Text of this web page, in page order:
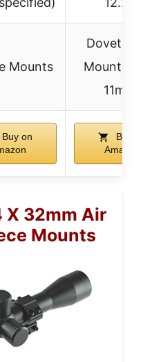
Mounts
Dovetail
Mount (3/
11mm)
Buy on
Buy
Amazon
X 32mm Air
Mounts